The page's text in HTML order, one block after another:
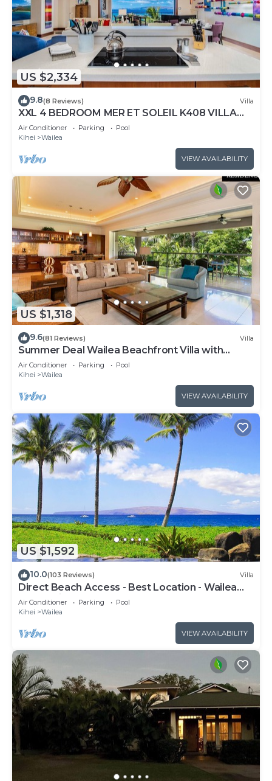
US $2,334
9.8(8 Reviews) Villa
XXL 4 BEDROOM MER ET SOLEIL K408 VILLA
PANORAMIC OCEAN VIEWS CONTEMPORARY
INTERIOR, FRESHLY UPDATED!
Air Conditioner Parking
Pool
Kihei
Wailea
VIEW AVAILABILITY
US $1,318
9.6(81 Reviews) Villa
Summer Deal Wailea Beachfront Villa with
Elevator and Pool Access
Air Conditioner Parking
Pool
Kihei
Wailea
VIEW AVAILABILITY
US $1,592
10.0(103 Reviews) Villa
Direct Beach Access - Best Location - Wailea
Beach Villas H101 - Walk Everywhere
Air Conditioner Parking
Pool
Kihei
Wailea
VIEW AVAILABILITY